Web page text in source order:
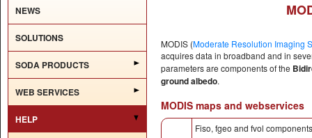
NEWS
SOLUTIONS
SODA PRODUCTS
WEB SERVICES
HELP
MODIS (Moderate Resolution Imaging
acquires data in broadband and in
parameters are components of the
ground albedo.
MODIS maps and webservices
Fiso, fgeo and fvol